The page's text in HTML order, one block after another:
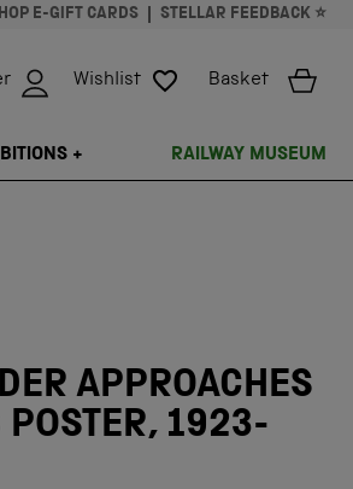
E-GIFT CARDS STELLAR FEEDBACK ⭐
Wishlist Basket
+ RAILWAY MUSEUM
APPROACHES
1923-